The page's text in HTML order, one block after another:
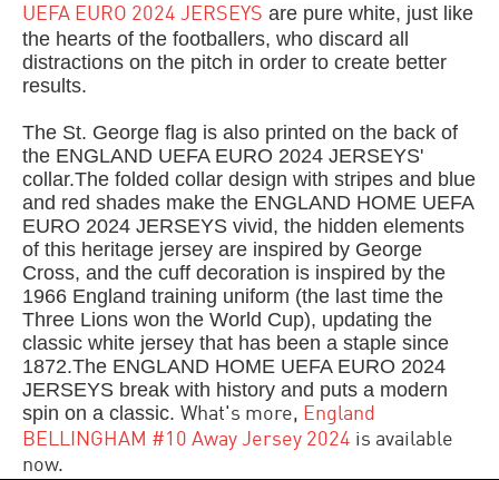
UEFA EURO 2024 JERSEYS are pure white, just like
the hearts of the footballers, who discard all
distractions on the pitch in order to create better
results.
The St. George flag is also printed on the back of
the ENGLAND UEFA EURO 2024 JERSEYS'
collar.The folded collar design with stripes and blue
and red shades make the ENGLAND HOME UEFA
EURO 2024 JERSEYS vivid, the hidden elements
of this heritage jersey are inspired by George
Cross, and the cuff decoration is inspired by the
1966 England training uniform (the last time the
Three Lions won the World Cup), updating the
classic white jersey that has been a staple since
1872.The ENGLAND HOME UEFA EURO 2024
JERSEYS break with history and puts a modern
spin on a classic. What's more, England
BELLINGHAM #10 Away Jersey 2024 is available
now.